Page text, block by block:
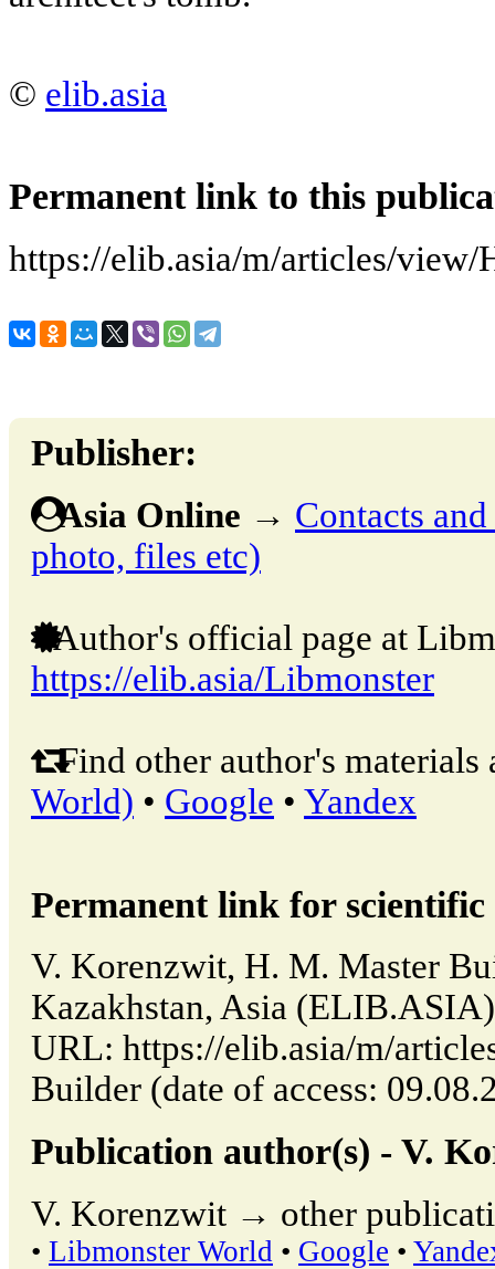
© elib.asia
Permanent link to this
https://elib.asia/m/articles/
Publisher:
Asia Online → Contacts
photo, files etc)
Author's official page at
https://elib.asia/Libmonster
Find other author's materials
World) • Google • Yandex
Permanent link for
V. Korenzwit, H. M. Master
Kazakhstan, Asia
URL: https://elib.asia/m/
Builder (date of access:
Publication author(s) - V.
V. Korenzwit → other
• Libmonster World • Google •